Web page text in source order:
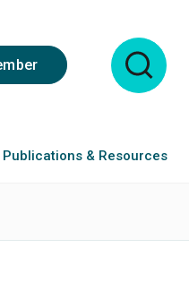
Publications & Resources